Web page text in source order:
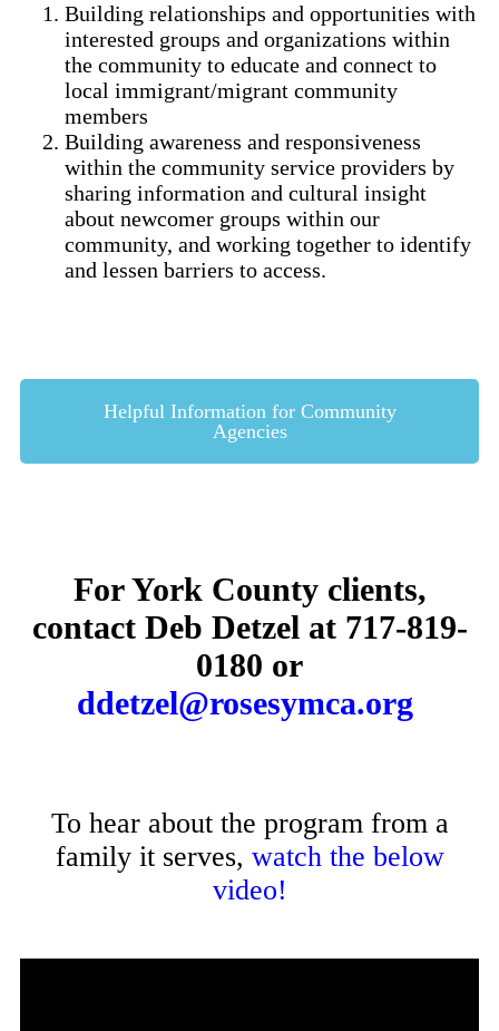
Building relationships and opportunities with
interested groups and organizations within
the community to educate and connect to
local immigrant/migrant community
members
Building awareness and responsiveness
within the community service providers by
sharing information and cultural insight
about newcomer groups within our
community, and working together to identify
and lessen barriers to access.
Helpful Information for Community
Agencies
For York County clients,
contact Deb Detzel at 717-819-
0180 or
ddetzel@rosesymca.org
To hear about the program from a
family it serves, watch the below
video!